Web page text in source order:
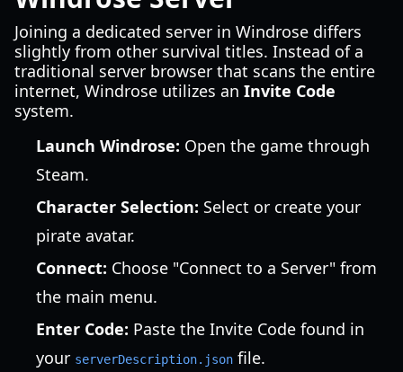
Joining a dedicated server in Windrose differs
slightly from other survival titles. Instead of a
traditional server browser that scans the entire
internet, Windrose utilizes an Invite Code
system.
Launch Windrose: Open the game through
Steam.
Character Selection: Select or create your
pirate avatar.
Connect: Choose "Connect to a Server" from
the main menu.
Enter Code: Paste the Invite Code found in
your serverDescription.json file.